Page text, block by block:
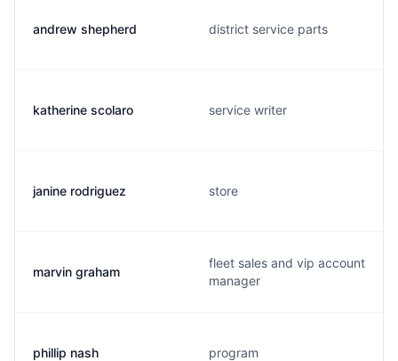
andrew shepherd district service parts
katherine scolaro service writer
janine rodriguez store
marvin graham
fleet sales and vip account
manager
phillip nash program